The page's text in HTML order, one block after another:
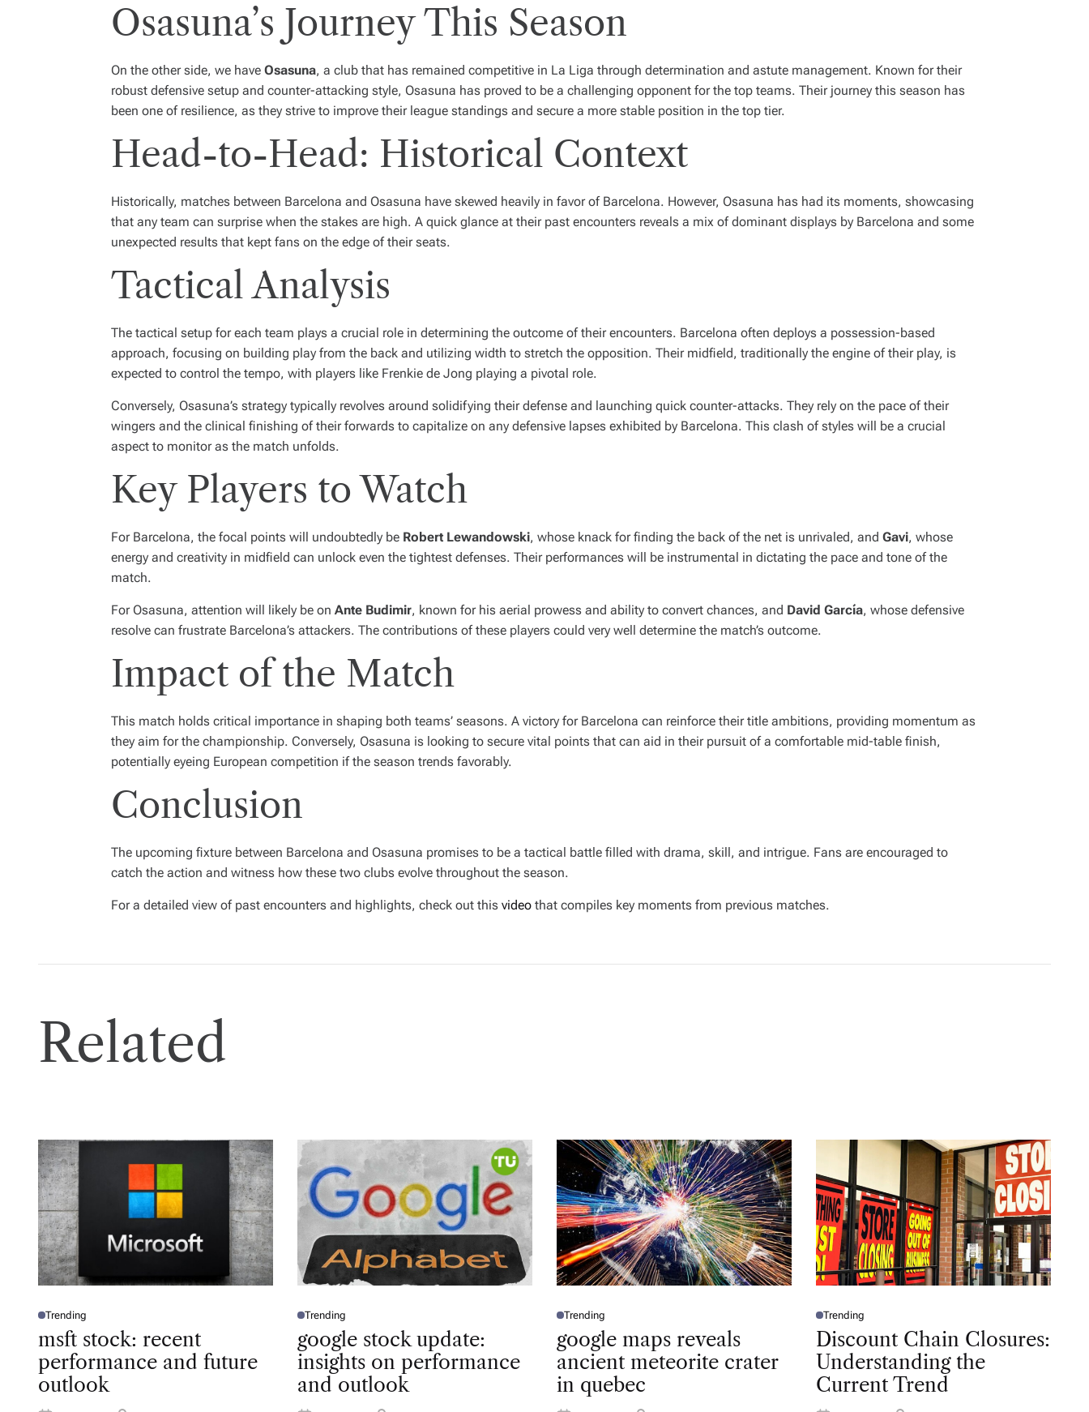
Osasuna’s Journey This Season
On the other side, we have Osasuna, a club that has remained competitive in La Liga through determination and astute management. Known for their
robust defensive setup and counter-attacking style, Osasuna has proved to be a challenging opponent for the top teams. Their journey this season has
been one of resilience, as they strive to improve their league standings and secure a more stable position in the top tier.
Head-to-Head: Historical Context
Historically, matches between Barcelona and Osasuna have skewed heavily in favor of Barcelona. However, Osasuna has had its moments, showcasing
that any team can surprise when the stakes are high. A quick glance at their past encounters reveals a mix of dominant displays by Barcelona and some
unexpected results that kept fans on the edge of their seats.
Tactical Analysis
The tactical setup for each team plays a crucial role in determining the outcome of their encounters. Barcelona often deploys a possession-based
approach, focusing on building play from the back and utilizing width to stretch the opposition. Their midfield, traditionally the engine of their play, is
expected to control the tempo, with players like Frenkie de Jong playing a pivotal role.
Conversely, Osasuna’s strategy typically revolves around solidifying their defense and launching quick counter-attacks. They rely on the pace of their
wingers and the clinical finishing of their forwards to capitalize on any defensive lapses exhibited by Barcelona. This clash of styles will be a crucial
aspect to monitor as the match unfolds.
Key Players to Watch
For Barcelona, the focal points will undoubtedly be Robert Lewandowski, whose knack for finding the back of the net is unrivaled, and Gavi, whose
energy and creativity in midfield can unlock even the tightest defenses. Their performances will be instrumental in dictating the pace and tone of the
match.
For Osasuna, attention will likely be on Ante Budimir, known for his aerial prowess and ability to convert chances, and David García, whose defensive
resolve can frustrate Barcelona’s attackers. The contributions of these players could very well determine the match’s outcome.
Impact of the Match
This match holds critical importance in shaping both teams’ seasons. A victory for Barcelona can reinforce their title ambitions, providing momentum as
they aim for the championship. Conversely, Osasuna is looking to secure vital points that can aid in their pursuit of a comfortable mid-table finish,
potentially eyeing European competition if the season trends favorably.
Conclusion
The upcoming fixture between Barcelona and Osasuna promises to be a tactical battle filled with drama, skill, and intrigue. Fans are encouraged to
catch the action and witness how these two clubs evolve throughout the season.
For a detailed view of past encounters and highlights, check out this video that compiles key moments from previous matches.
Related
P
S
E
D
I
N
Trending
msft stock: recent
performance and future
outlook
P
S
T
E
D
I
N
Trending
google stock update:
insights on performance
and outlook
P
S
T
E
D
I
N
Trending
google maps reveals
ancient meteorite crater
in quebec
P
O
T
D
I
N
Trending
Discount Chain Closures:
Understanding the
Current Trend